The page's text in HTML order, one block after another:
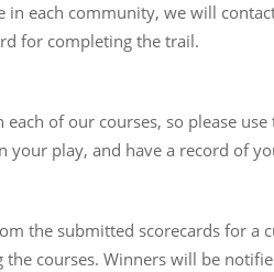
in each community, we will
for completing the trail.
of our courses, so please
your play, and have a record of
the submitted scorecards for a
courses. Winners will be